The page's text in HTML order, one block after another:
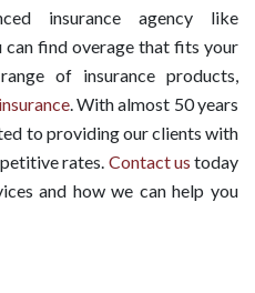
insurance agency like
can find overage that fits your
of insurance products,
. With almost 50 years
to providing our clients with
rates. Contact us today
and how we can help you